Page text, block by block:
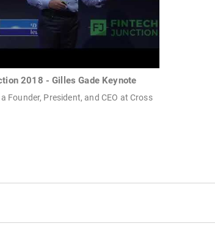
2018 - Gilles Gade Keynote
Founder, President, and CEO at Cross